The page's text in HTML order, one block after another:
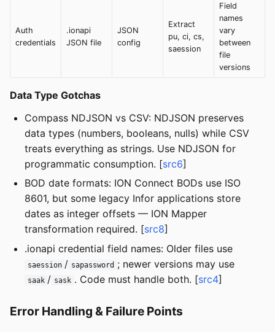
Auth
credentials
.ionapi
JSON file
JSON
config
Extract
pu, ci, cs,
saession
Field
names
vary
between
file
versions
Data Type Gotchas
Compass NDJSON vs CSV: NDJSON preserves
data types (numbers, booleans, nulls) while CSV
treats everything as strings. Use NDJSON for
programmatic consumption. [src6]
BOD date formats: ION Connect BODs use ISO
8601, but some legacy Infor applications store
dates as integer offsets — ION Mapper
transformation required. [src8]
.ionapi credential field names: Older files use
saession / sapassword ; newer versions may use
saak / sask . Code must handle both. [src4]
Error Handling & Failure Points